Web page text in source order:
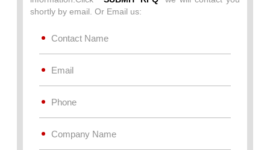
shortly by email. Or Email us: